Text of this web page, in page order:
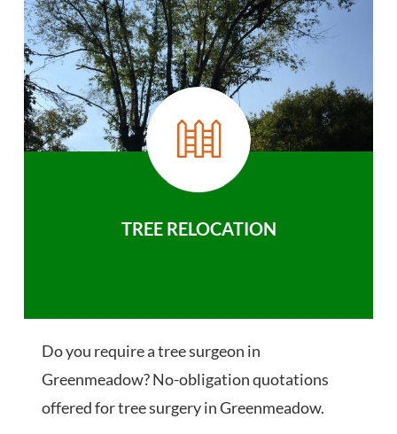
TREE RELOCATION
Do you require a tree surgeon in
Greenmeadow? No-obligation quotations
offered for tree surgery in Greenmeadow.